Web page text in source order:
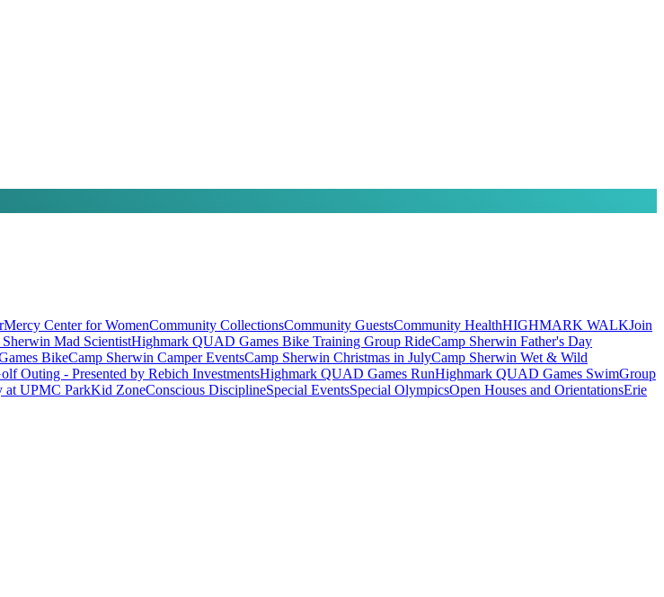
Mercy Center for WomenCommunity CollectionsCommunity GuestsCommunity HealthHIGHMARK WALKJoin
Mad ScientistHighmark QUAD Games Bike Training Group RideCamp Sherwin Father's Day
BikeCamp Sherwin Camper EventsCamp Sherwin Christmas in JulyCamp Sherwin Wet & Wild
Outing - Presented by Rebich InvestmentsHighmark QUAD Games RunHighmark QUAD Games SwimGroup
at UPMC ParkKid ZoneConscious DisciplineSpecial EventsSpecial OlympicsOpen Houses and OrientationsErie